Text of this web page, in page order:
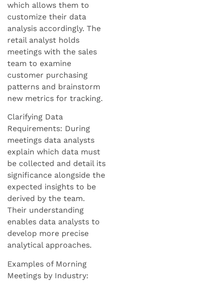
which allows them to
customize their data
analysis accordingly. The
retail analyst holds
meetings with the sales
team to examine
customer purchasing
patterns and brainstorm
new metrics for tracking.
Clarifying Data
Requirements: During
meetings data analysts
explain which data must
be collected and detail its
significance alongside the
expected insights to be
derived by the team.
Their understanding
enables data analysts to
develop more precise
analytical approaches.
Examples of Morning
Meetings by Industry: